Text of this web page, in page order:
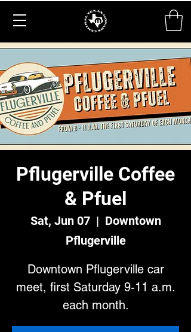
Pflugerville Coffee
& Pfuel
Sat, Jun 07
  |
Downtown
Pflugerville
Downtown Pflugerville car
meet, first Saturday 9-11 a.m.
each month.